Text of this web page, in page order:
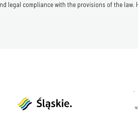
compliance with the provisions of the law.